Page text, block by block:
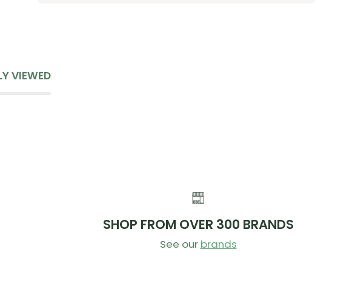
VIEWED
SHOP FROM OVER 300 BRANDS
See our brands